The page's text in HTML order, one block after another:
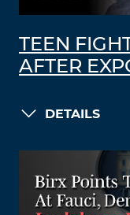
TEEN
AFTER
DETAILS